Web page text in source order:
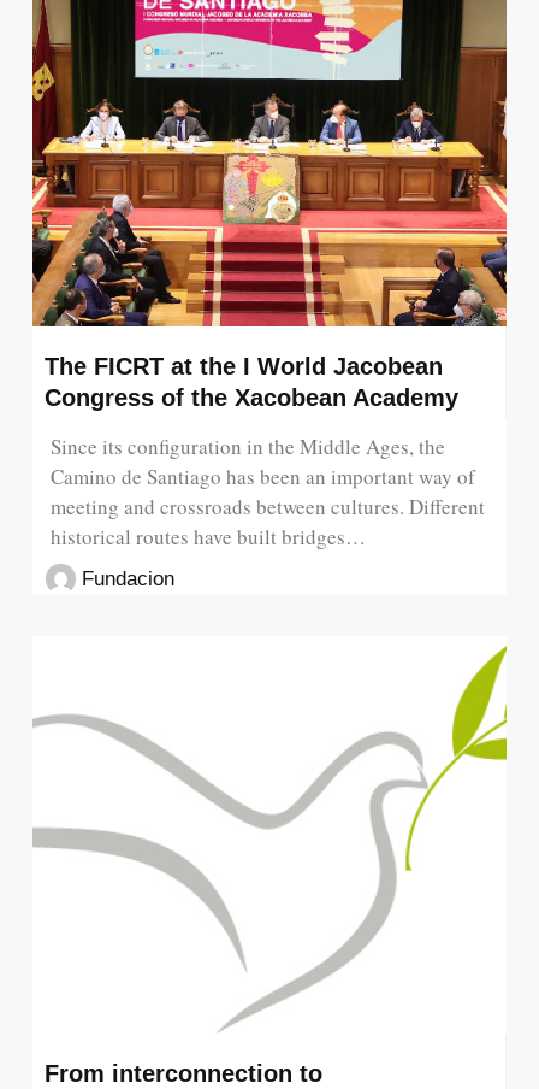
The FICRT at the I World Jacobean
Congress of the Xacobean Academy
Since its configuration in the Middle Ages, the
Camino de Santiago has been an important way of
meeting and crossroads between cultures. Different
historical routes have built bridges…
Fundacion
From interconnection to